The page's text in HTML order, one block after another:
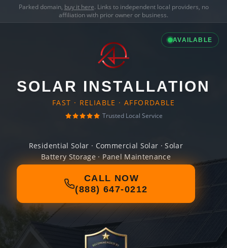
Parked domain, buy it here. Links to independent local providers, no
affiliation with prior owner or business.
AVAILABLE
SOLAR INSTALLATION
FAST · RELIABLE · AFFORDABLE
Trusted Local Service
Residential Solar · Commercial Solar · Solar
Battery Storage · Panel Maintenance
CALL NOW
(888) 647-0212